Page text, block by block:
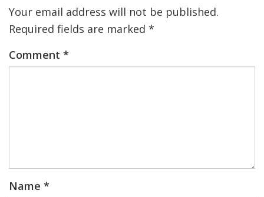
JCC MACCABI
Your email address will not be published.
Required fields are marked *
Comment *
Name *